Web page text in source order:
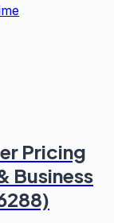
Pricing
Business